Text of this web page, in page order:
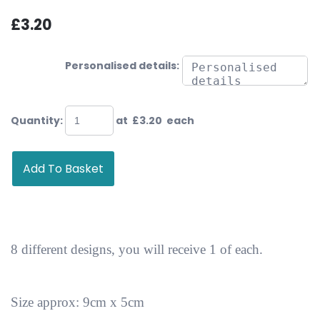
£3.20
Personalised details:
Quantity: at £3.20 each
Add To Basket
8 different designs, you will receive 1 of each.
Size approx: 9cm x 5cm